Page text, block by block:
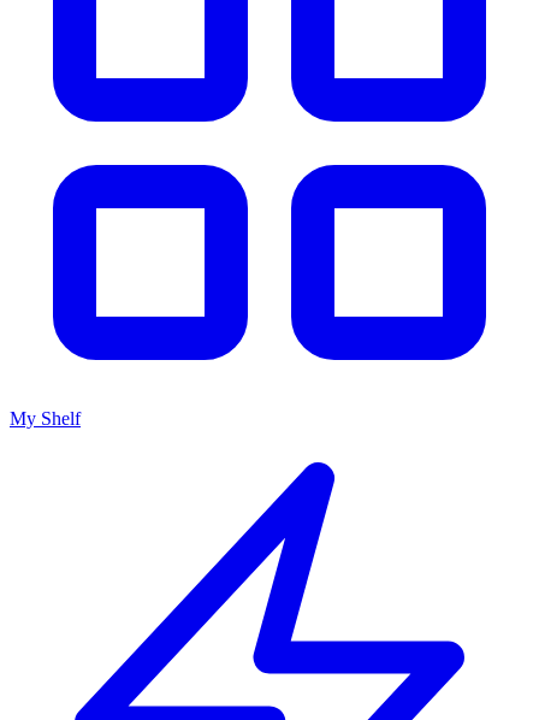
My Shelf